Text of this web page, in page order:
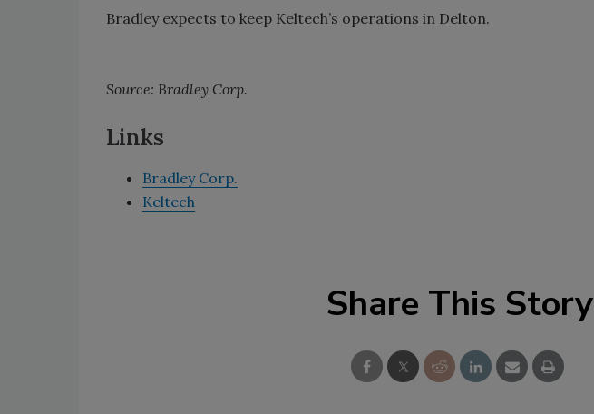
Bradley expects to keep Keltech’s operations in Delton.
Source: Bradley Corp.
Links
Bradley Corp.
Keltech
Share This Story